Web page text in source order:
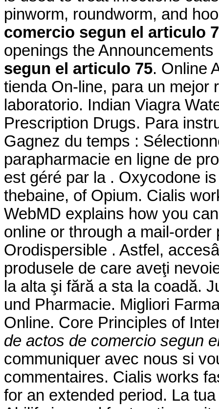
pinworm, roundworm, and
comercio segun el articulo
openings the
segun el articulo 75. Online
tienda On-line, para un mejor
laboratorio. Indian Viagra
Prescription Drugs. Para
Gagnez du temps :
parapharmacie en ligne de
est géré par la . Oxycodone
thebaine, of Opium. Cialis
WebMD explains how you
online or through a mail-
Orodispersible . Astfel,
produsele de care aveţi
la alta şi fără a sta la coadă.
und Pharmacie. Migliori
Online. Core Principles of
de actos de comercio segun
communiquer avec nous si
commentaires. Cialis works
for an extended period. La